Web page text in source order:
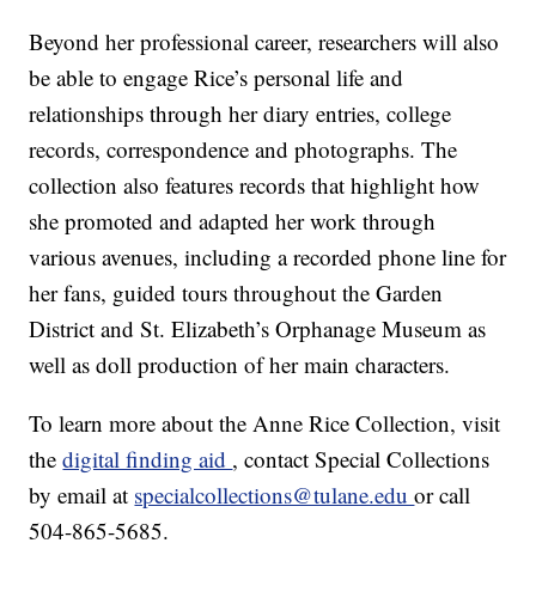
Beyond her professional career, researchers will also
be able to engage Rice’s personal life and
relationships through her diary entries, college
records, correspondence and photographs. The
collection also features records that highlight how
she promoted and adapted her work through
various avenues, including a recorded phone line for
her fans, guided tours throughout the Garden
District and St. Elizabeth’s Orphanage Museum as
well as doll production of her main characters.
To learn more about the Anne Rice Collection, visit
thedigital finding aid , contact Special Collections
by email at specialcollections@tulane.eduor call
504-865-5685.